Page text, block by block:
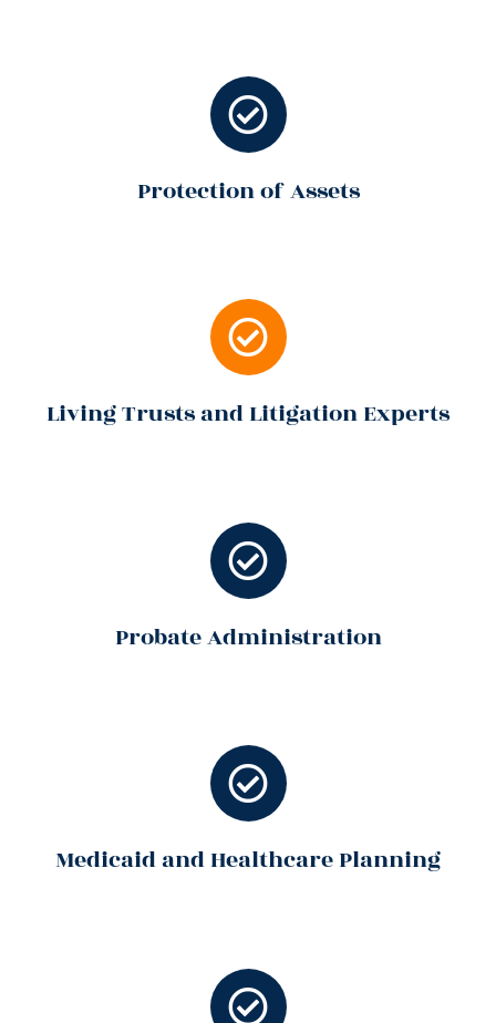
Protection of Assets
Living Trusts and Litigation Experts
Probate Administration
Medicaid and Healthcare Planning